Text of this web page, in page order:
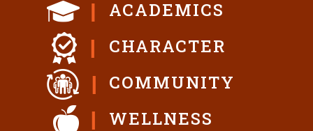
ACADEMICS
CHARACTER
COMMUNITY
WELLNESS